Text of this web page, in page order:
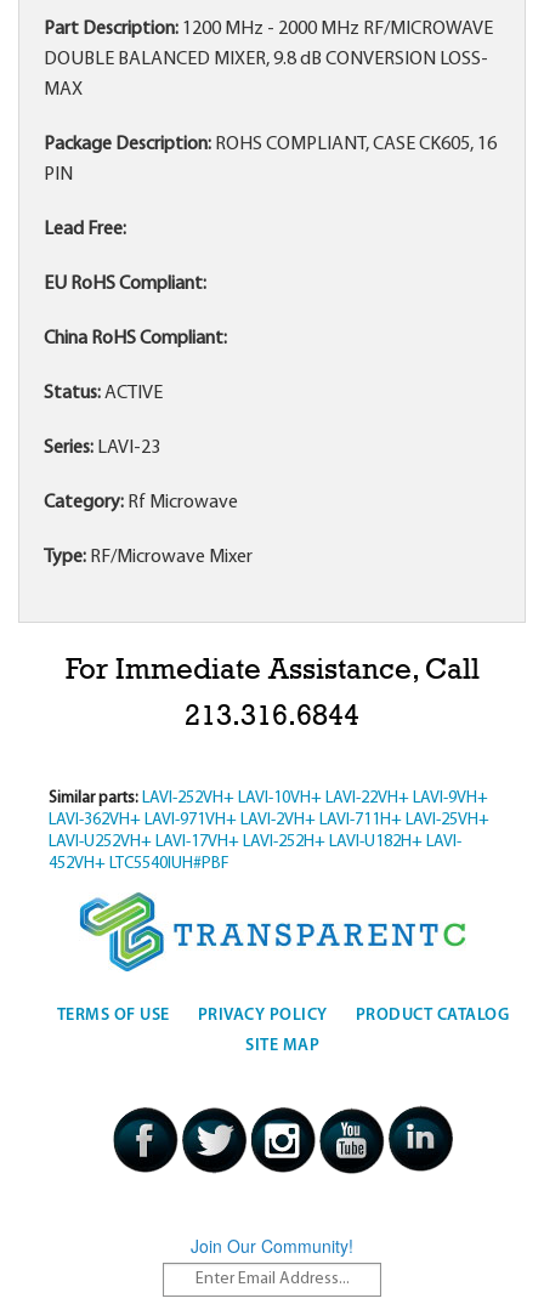
Part Description: 1200 MHz - 2000 MHz RF/MICROWAVE
DOUBLE BALANCED MIXER, 9.8 dB CONVERSION LOSS-
MAX
Package Description: ROHS COMPLIANT, CASE CK605, 16
PIN
Lead Free:
EU RoHS Compliant:
China RoHS Compliant:
Status:ACTIVE
Series: LAVI-23
Category: Rf Microwave
Type: RF/Microwave Mixer
For Immediate Assistance, Call
213.316.6844
Similar parts: LAVI-252VH+ LAVI-10VH+ LAVI-22VH+ LAVI-9VH+
LAVI-362VH+ LAVI-971VH+ LAVI-2VH+ LAVI-711H+ LAVI-25VH+
LAVI-U252VH+ LAVI-17VH+ LAVI-252H+ LAVI-U182H+ LAVI-
452VH+ LTC5540IUH#PBF
TERMS OF USE PRIVACY POLICY
PRODUCT CATALOG
SITE MAP
Join Our Community!